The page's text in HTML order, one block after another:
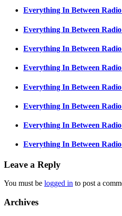
Everything In Between
Everything In Between
Everything In Between
Everything In Between
Everything In Between
Everything In Between
Everything In Between
Everything In Between
Leave a Reply
You must be logged in to post a
Archives